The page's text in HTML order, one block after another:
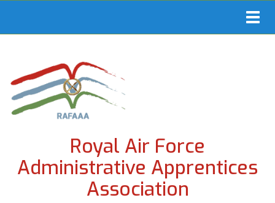
Royal Air Force
Administrative Apprentices
Association